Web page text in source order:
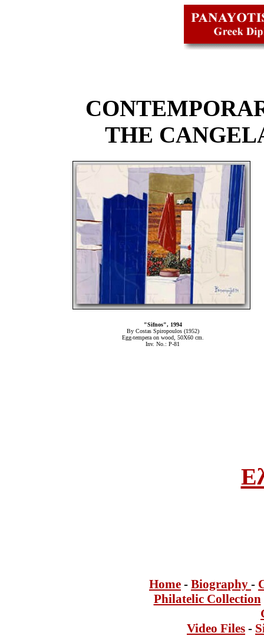
THE
"Sifnos", 1994
By Costas Spiropoulos (1952)
Egg-tempera on wood, 50Χ60 cm.
Inv. No.: P-81
Home - Biography -
Philatelic Collection
Video Files -